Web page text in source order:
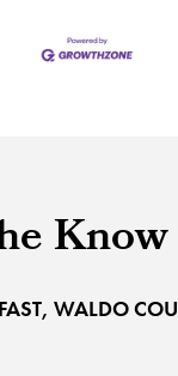
Know
WALDO